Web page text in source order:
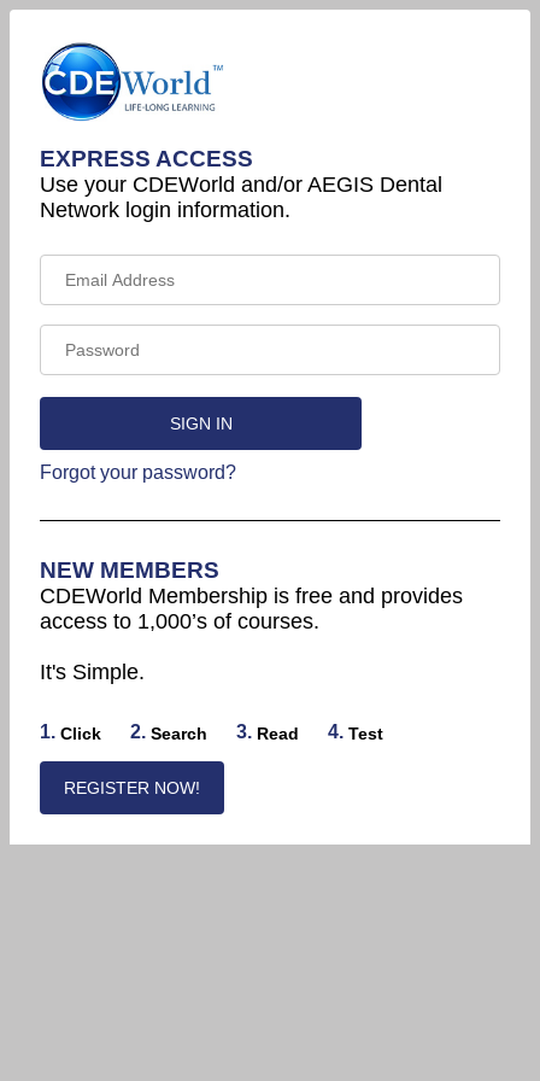
EXPRESS ACCESS
Use your CDEWorld and/or AEGIS Dental
Network login information.
Forgot your password?
NEW MEMBERS
CDEWorld Membership is free and provides
access to 1,000’s of courses.
It's Simple.
1. Click 2. Search 3. Read 4. Test
REGISTER NOW!